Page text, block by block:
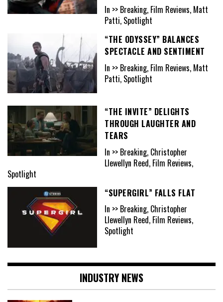
In >> Breaking, Film Reviews, Matt
Patti, Spotlight
“THE ODYSSEY” BALANCES
SPECTACLE AND SENTIMENT
In >> Breaking, Film Reviews, Matt
Patti, Spotlight
“THE INVITE” DELIGHTS
THROUGH LAUGHTER AND
TEARS
In >> Breaking, Christopher
Llewellyn Reed, Film Reviews,
Spotlight
“SUPERGIRL” FALLS FLAT
In >> Breaking, Christopher
Llewellyn Reed, Film Reviews,
Spotlight
INDUSTRY NEWS